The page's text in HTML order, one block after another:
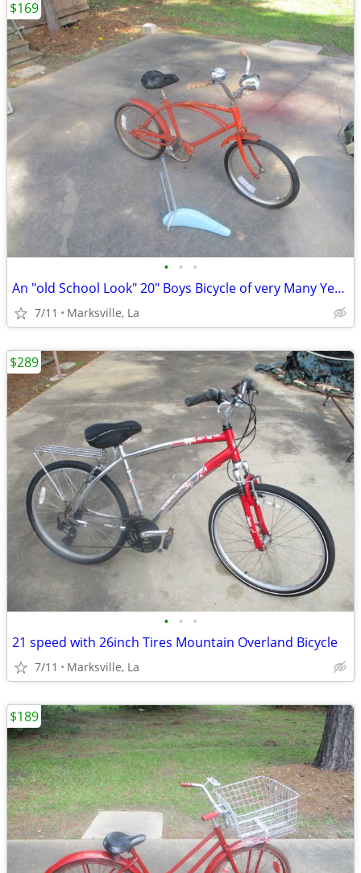
• • •
An "old School Look" 20" Boys Bicycle of very Many Years Ago RARE!
7/11 Marksville, La
$169
• • •
21 speed with 26inch Tires Mountain Overland Bicycle
7/11 Marksville, La
$289
$189